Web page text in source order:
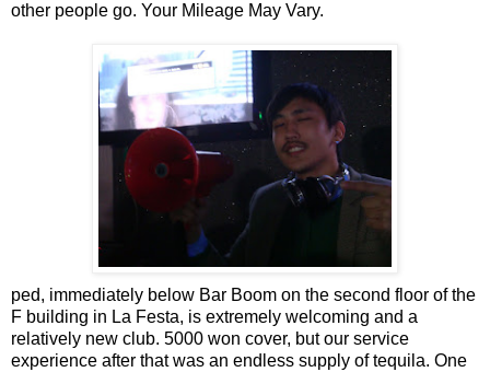
other people go. Your Mileage May Vary.
ped, immediately below Bar Boom on the second floor of the
F building in La Festa, is extremely welcoming and a
relatively new club. 5000 won cover, but our service
experience after that was an endless supply of tequila. One